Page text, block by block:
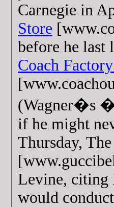
Carnegie in
Store
before he last
Coach
(Wagner�s
if he might
Thursday,
Levine, citing
would